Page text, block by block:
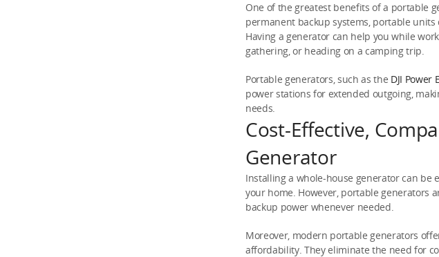
One of the greatest benefits of a portable
permanent backup systems, portable
Having a generator can help you while
gathering, or heading on a camping trip.
Portable generators, such as the DJI Power
power stations for extended outgoing,
needs.
Cost-Effective,
Generator
Installing a whole-house generator can be
your home. However, portable generators
backup power whenever needed.
Moreover, modern portable generators
affordability. They eliminate the need for